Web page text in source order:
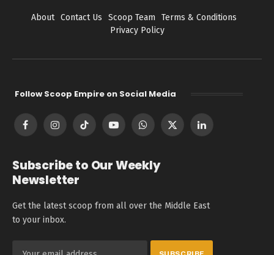
About Contact Us Scoop Team
Terms & Conditions
Privacy Policy
Follow Scoop Empire on Social Media
FacebookInstagramTikTok YouTubeWhatsApp
X
LinkedIn
Subscribe to Our Weekly
Newsletter
Get the latest scoop from all over the Middle East
to your inbox.